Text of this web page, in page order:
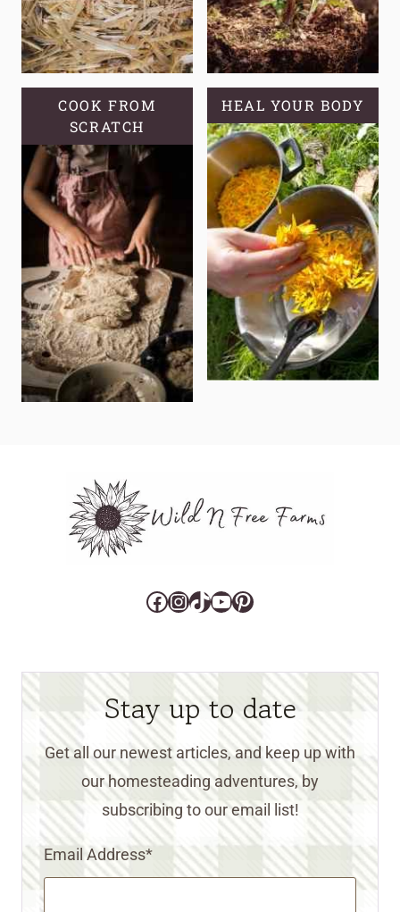
COOK FROM
SCRATCH
HEAL YOUR BODY
Facebook
Instagram
TikTok
YouTube
Pinterest
Stay up to date
Get all our newest articles, and keep up with
our homesteading adventures, by
subscribing to our email list!
Email Address*